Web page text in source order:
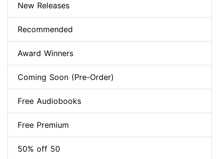
New Releases
Recommended
Award Winners
Coming Soon (Pre-Order)
Free Audiobooks
Free Premium
50% off 50